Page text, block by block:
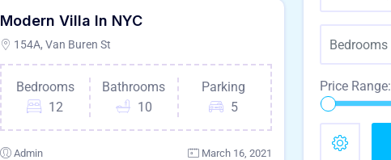
Modern Villa In NYC
154A, Van Buren St
Bedrooms
12
Bathrooms
10
Parking
5
Admin March 16, 2021
Price Range: